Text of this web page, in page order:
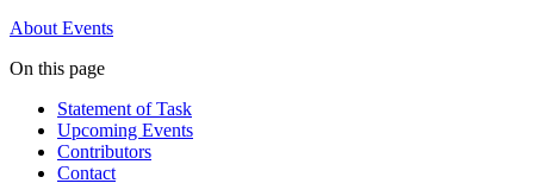
About Events
On this page
Statement of Task
Upcoming Events
Contributors
Contact